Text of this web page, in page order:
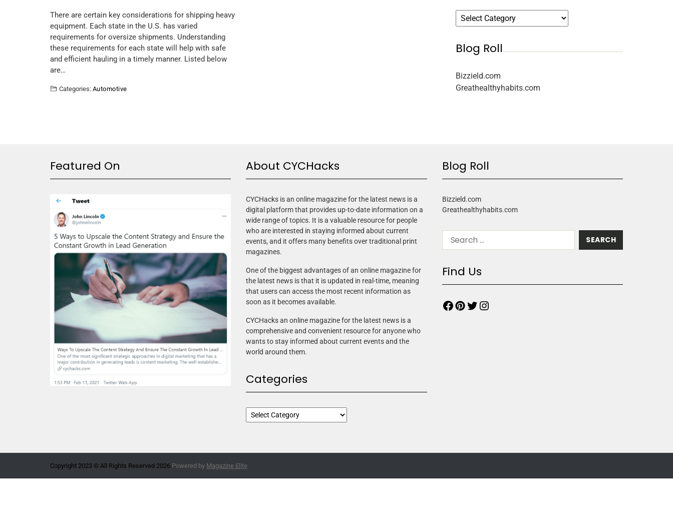
There are certain key considerations for shipping heavy
equipment. Each state in the U.S. has varied
requirements for oversize shipments. Understanding
these requirements for each state will help with safe
and efficient hauling in a timely manner. Listed below
are…
Categories: Automotive
Blog Roll
Bizzield.com
Greathealthyhabits.com
Featured On About CYCHacks
CYCHacks is an online magazine for the latest news is a
digital platform that provides up-to-date information on a
wide range of topics. It is a valuable resource for people
who are interested in staying informed about current
events, and it offers many benefits over traditional print
magazines.
One of the biggest advantages of an online magazine for
the latest news is that it is updated in real-time, meaning
that users can access the most recent information as
soon as it becomes available.
CYCHacks an online magazine for the latest news is a
comprehensive and convenient resource for anyone who
wants to stay informed about current events and the
world around them.
Categories
Blog Roll
Bizzield.com
Greathealthyhabits.com
Find Us
Copyright 2023 © All Rights Reserved 2026.Powered by Magazine Elite